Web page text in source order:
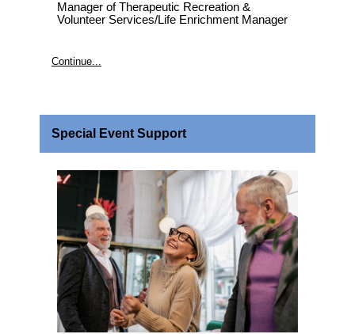
Manager of Therapeutic Recreation &
Volunteer Services/Life Enrichment Manager
Continue...
Special Event Support